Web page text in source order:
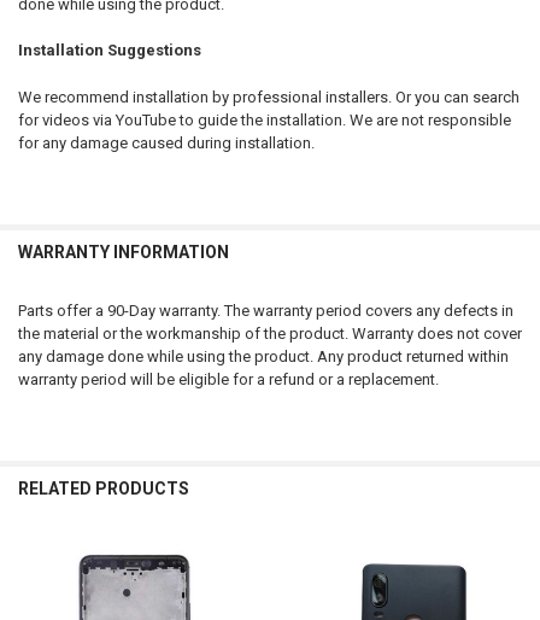
done while using the product.
Installation Suggestions
We recommend installation by professional installers. Or you can search
for videos via YouTube to guide the installation. We are not responsible
for any damage caused during installation.
WARRANTY INFORMATION
Parts offer a 90-Day warranty. The warranty period covers any defects in
the material or the workmanship of the product. Warranty does not cover
any damage done while using the product. Any product returned within
warranty period will be eligible for a refund or a replacement.
RELATED PRODUCTS
Related
Products